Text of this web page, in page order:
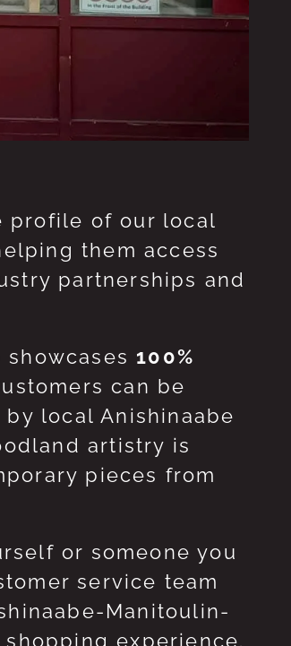
profile of our local
them access
partnerships and
100%
can be
local Anishinaabe
artistry is
pieces from
or someone you
service team
Manitoulin-
experience.